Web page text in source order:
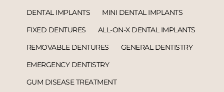
DENTAL IMPLANTS
MINI DENTAL IMPLANTS
FIXED DENTURES
ALL-ON-X DENTAL IMPLANTS
REMOVABLE DENTURES
GENERAL DENTISTRY
EMERGENCY DENTISTRY
GUM DISEASE TREATMENT